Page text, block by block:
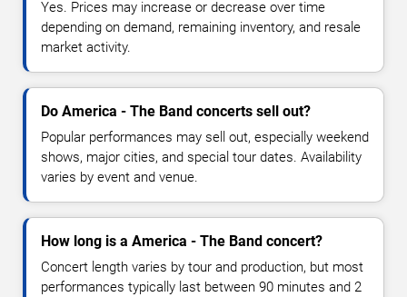
Yes. Prices may increase or decrease over time
depending on demand, remaining inventory, and resale
market activity.
Do America - The Band concerts sell out?
Popular performances may sell out, especially weekend
shows, major cities, and special tour dates. Availability
varies by event and venue.
How long is a America - The Band concert?
Concert length varies by tour and production, but most
performances typically last between 90 minutes and 2